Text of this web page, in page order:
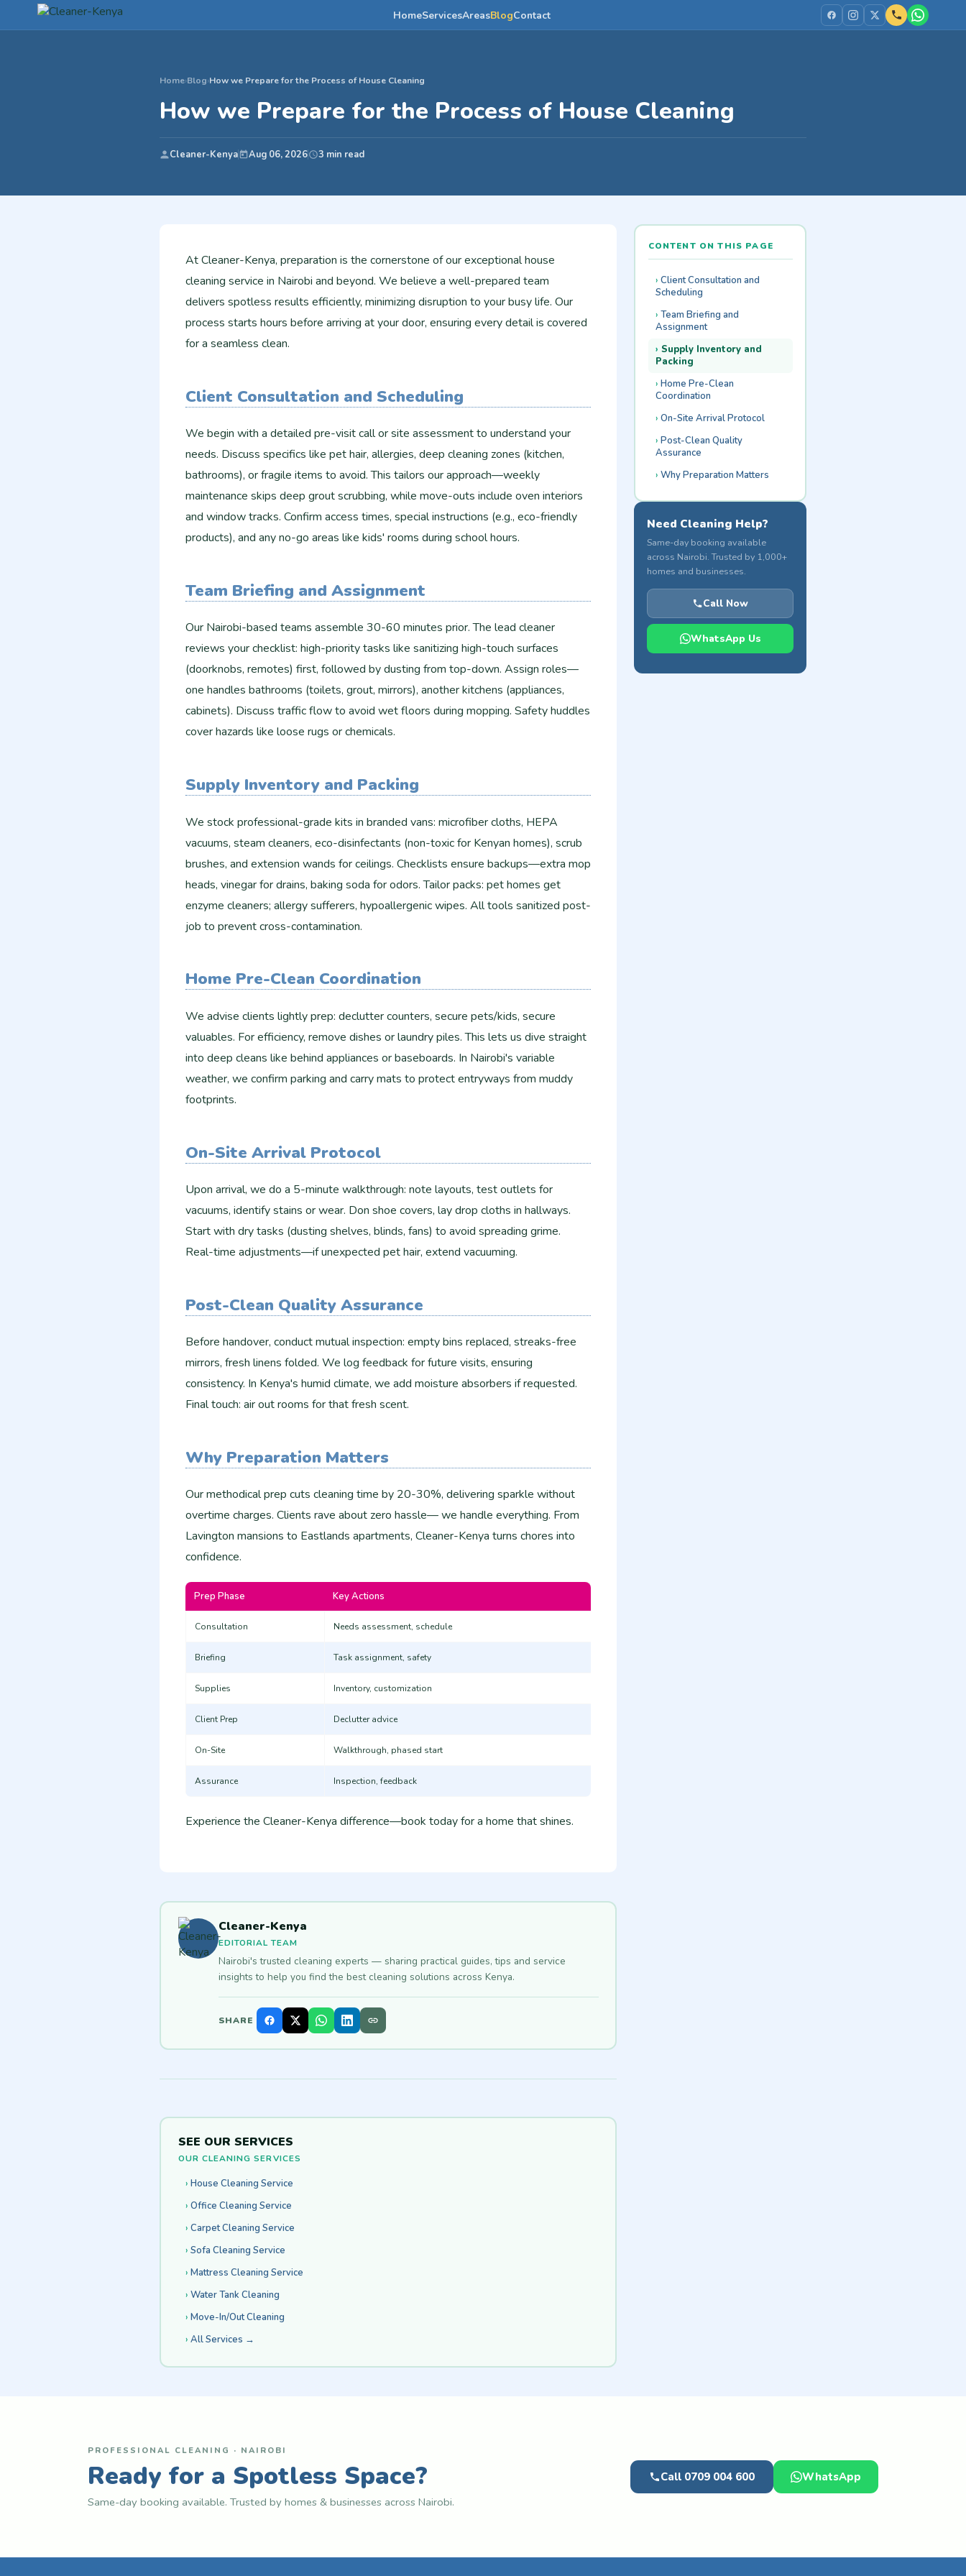
HomeServicesAreasBlogContact
Home›Blog›How we Prepare for the Process of House Cleaning
How we Prepare for the Process of House Cleaning
Cleaner-Kenya Aug 06, 2026 3 min read
At Cleaner-Kenya, preparation is the cornerstone of our exceptional house
cleaning service in Nairobi and beyond. We believe a well-prepared team
delivers spotless results efficiently, minimizing disruption to your busy life. Our
process starts hours before arriving at your door, ensuring every detail is covered
for a seamless clean.​
Client Consultation and Scheduling
We begin with a detailed pre-visit call or site assessment to understand your
needs. Discuss specifics like pet hair, allergies, deep cleaning zones (kitchen,
bathrooms), or fragile items to avoid. This tailors our approach—weekly
maintenance skips deep grout scrubbing, while move-outs include oven interiors
and window tracks. Confirm access times, special instructions (e.g., eco-friendly
products), and any no-go areas like kids' rooms during school hours.
Team Briefing and Assignment
Our Nairobi-based teams assemble 30-60 minutes prior. The lead cleaner
reviews your checklist: high-priority tasks like sanitizing high-touch surfaces
(doorknobs, remotes) first, followed by dusting from top-down. Assign roles—
one handles bathrooms (toilets, grout, mirrors), another kitchens (appliances,
cabinets). Discuss traffic flow to avoid wet floors during mopping. Safety huddles
cover hazards like loose rugs or chemicals.
Supply Inventory and Packing
We stock professional-grade kits in branded vans: microfiber cloths, HEPA
vacuums, steam cleaners, eco-disinfectants (non-toxic for Kenyan homes), scrub
brushes, and extension wands for ceilings. Checklists ensure backups—extra mop
heads, vinegar for drains, baking soda for odors. Tailor packs: pet homes get
enzyme cleaners; allergy sufferers, hypoallergenic wipes. All tools sanitized post-
job to prevent cross-contamination.
Home Pre-Clean Coordination
We advise clients lightly prep: declutter counters, secure pets/kids, secure
valuables. For efficiency, remove dishes or laundry piles. This lets us dive straight
into deep cleans like behind appliances or baseboards. In Nairobi's variable
weather, we confirm parking and carry mats to protect entryways from muddy
footprints.​
On-Site Arrival Protocol
Upon arrival, we do a 5-minute walkthrough: note layouts, test outlets for
vacuums, identify stains or wear. Don shoe covers, lay drop cloths in hallways.
Start with dry tasks (dusting shelves, blinds, fans) to avoid spreading grime.
Real-time adjustments—if unexpected pet hair, extend vacuuming.
Post-Clean Quality Assurance
Before handover, conduct mutual inspection: empty bins replaced, streaks-free
mirrors, fresh linens folded. We log feedback for future visits, ensuring
consistency. In Kenya's humid climate, we add moisture absorbers if requested.
Final touch: air out rooms for that fresh scent.​
Why Preparation Matters
Our methodical prep cuts cleaning time by 20-30%, delivering sparkle without
overtime charges. Clients rave about zero hassle— we handle everything. From
Lavington mansions to Eastlands apartments, Cleaner-Kenya turns chores into
confidence.
Prep Phase Key Actions ​
Consultation Needs assessment, schedule
Briefing Task assignment, safety
Supplies Inventory, customization
Client Prep Declutter advice
On-Site Walkthrough, phased start
Assurance Inspection, feedback
Experience the Cleaner-Kenya difference—book today for a home that shines.
Cleaner-Kenya
EDITORIAL TEAM
Nairobi's trusted cleaning experts — sharing practical guides, tips and service
insights to help you find the best cleaning solutions across Kenya.
SHARE
SEE OUR SERVICES
OUR CLEANING SERVICES
House Cleaning Service
Office Cleaning Service
Carpet Cleaning Service
Sofa Cleaning Service
Mattress Cleaning Service
Water Tank Cleaning
Move-In/Out Cleaning
All Services →
CONTENT ON THIS PAGE
Client Consultation and
Scheduling
Team Briefing and
Assignment
Supply Inventory and
Packing
Home Pre-Clean
Coordination
On-Site Arrival Protocol
Post-Clean Quality
Assurance
Why Preparation Matters
Need Cleaning Help?
Same-day booking available
across Nairobi. Trusted by 1,000+
homes and businesses.
Call Now
WhatsApp Us
PROFESSIONAL CLEANING · NAIROBI
Ready for a Spotless Space?
Same-day booking available. Trusted by homes & businesses across Nairobi.
Call 0709 004 600 WhatsApp